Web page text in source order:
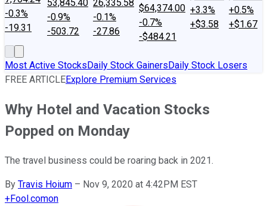
-0.3%
-19.31
53,845.40
-0.9%
-503.72
26,335.58
-0.1%
-27.86
$64,374.00
-0.7%
-$484.21
+3.3%
+$3.58
+0.5%
+$1.67
Most Active StocksDaily Stock GainersDaily Stock Losers
FREE ARTICLEExplore Premium Services
Why Hotel and Vacation Stocks
Popped on Monday
The travel business could be roaring back in 2021.
By Travis Hoium – Nov 9, 2020 at 4:42PM EST
+Fool.comon